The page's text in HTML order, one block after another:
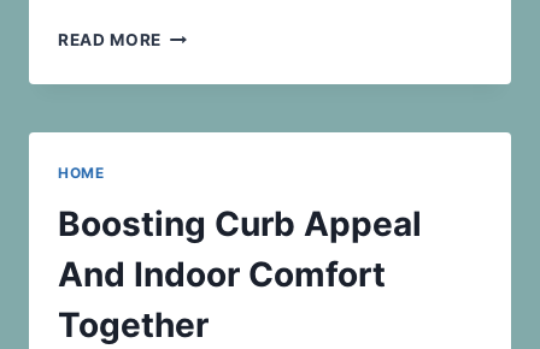
READ MORE HOW
DOES
COST
A
CAFE
IN
2026?
–
ALPHASPHERE
HOME
Boosting Curb Appeal
And Indoor Comfort
Together